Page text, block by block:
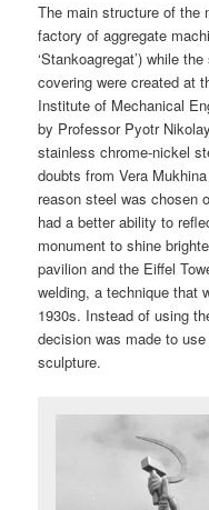
The main structure of the
factory of aggregate
‘Stankoagregat’) while
covering were created at
Institute of Mechanical
by Professor Pyotr
stainless chrome-nickel
doubts from Vera
reason steel was chosen
had a better ability to
monument to shine
pavilion and the Eiffel
welding, a technique that
1930s. Instead of using
decision was made to
sculpture.